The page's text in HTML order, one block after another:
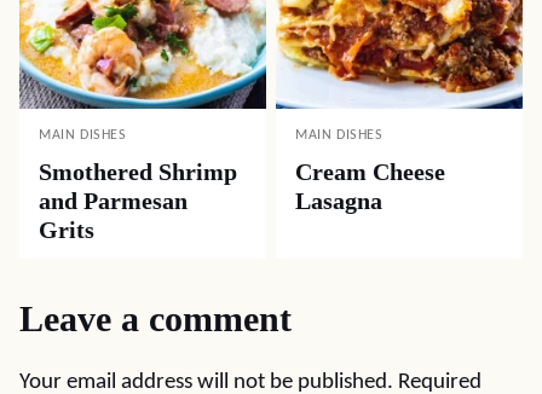
MAIN DISHES
Smothered Shrimp
and Parmesan
Grits
MAIN DISHES
Cream Cheese
Lasagna
Leave a comment
Your email address will not be published. Required